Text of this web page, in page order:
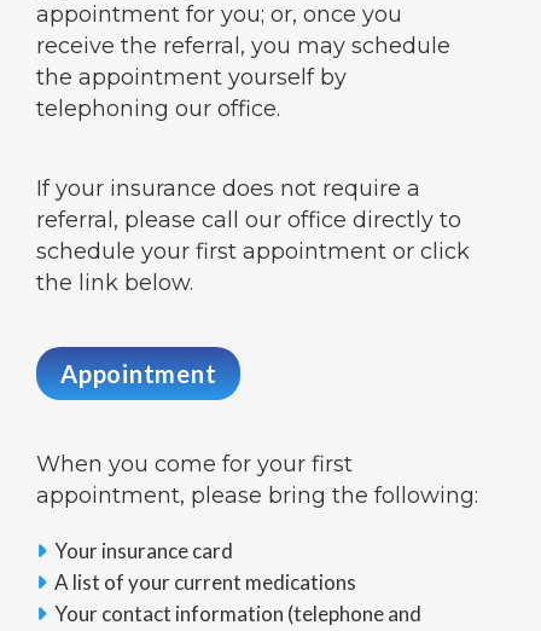
appointment for you; or, once you
receive the referral, you may schedule
the appointment yourself by
telephoning our office.
If your insurance does not require a
referral, please call our office directly to
schedule your first appointment or click
the link below.
Appointment
When you come for your first
appointment, please bring the following:
 Your insurance card
 A list of your current medications
 Your contact information (telephone and